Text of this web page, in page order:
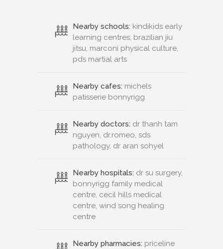
Nearby schools: kindikids early
learning centres, brazilian jiu
jitsu, marconi physical culture,
pds martial arts
Nearby cafes: michels
patisserie bonnyrigg
Nearby doctors: dr thanh tam
nguyen, dr.romeo, sds
pathology, dr aran sohyel
Nearby hospitals: dr su surgery,
bonnyrigg family medical
centre, cecil hills medical
centre, wind song healing
centre
Nearby pharmacies: priceline